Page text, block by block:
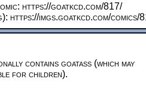
https://goatkcd.com/817/
https://imgs.goatkcd.com/comics/
contains goatass (which may
for children).